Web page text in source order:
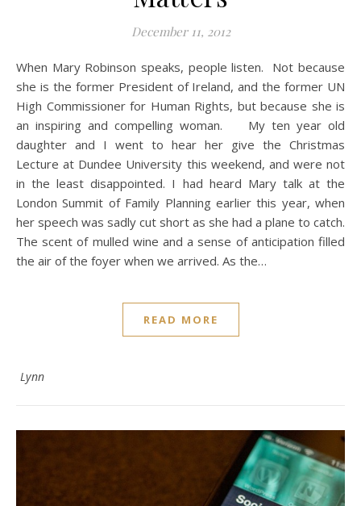
December 11, 2012
When Mary Robinson speaks, people listen. Not because
she is the former President of Ireland, and the former UN
High Commissioner for Human Rights, but because she is
an inspiring and compelling woman. My ten year old
daughter and I went to hear her give the Christmas
Lecture at Dundee University this weekend, and were not
in the least disappointed. I had heard Mary talk at the
London Summit of Family Planning earlier this year, when
her speech was sadly cut short as she had a plane to catch.
The scent of mulled wine and a sense of anticipation filled
the air of the foyer when we arrived. As the…
READ MORE
Lynn